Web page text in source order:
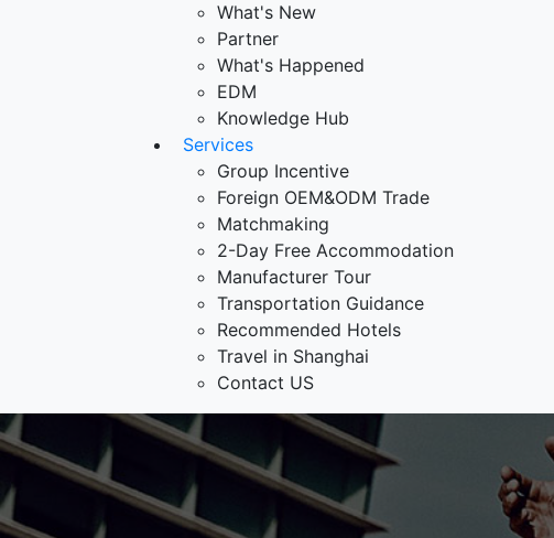
What's New
Partner
What's Happened
EDM
Knowledge Hub
Services
Group Incentive
Foreign OEM&ODM Trade
Matchmaking
2-Day Free Accommodation
Manufacturer Tour
Transportation Guidance
Recommended Hotels
Travel in Shanghai
Contact US